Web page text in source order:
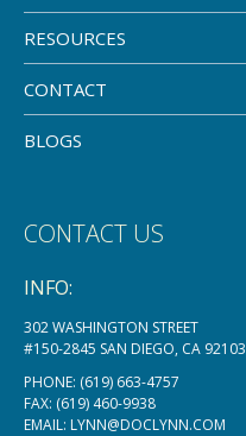
RESOURCES
CONTACT
BLOGS
CONTACT US
INFO:
302 WASHINGTON STREET
#150-2845 SAN DIEGO, CA 92103
PHONE: (619) 663-4757
FAX: (619) 460-9938
EMAIL: LYNN@DOCLYNN.COM